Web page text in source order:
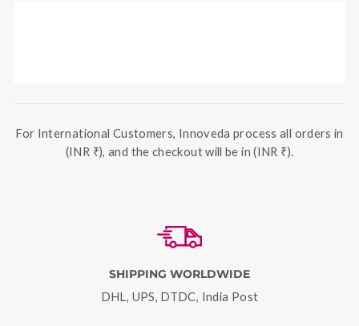
For International Customers, Innoveda process all orders in
(INR ₹), and the checkout will be in (INR ₹).
SHIPPING WORLDWIDE
DHL, UPS, DTDC, India Post